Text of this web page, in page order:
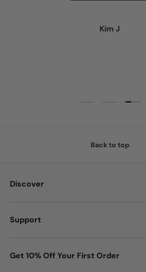
Kim J
Load slide 1 of 3
Load
Back to top
Discover
Support
Get 10% Off Your First Order